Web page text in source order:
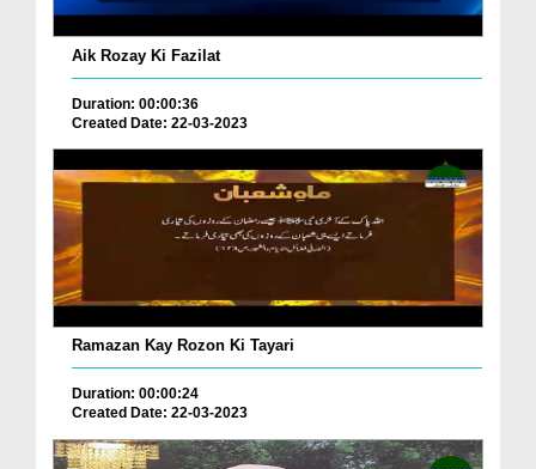
Aik Rozay Ki Fazilat
Duration: 00:00:36
Created Date: 22-03-2023
Ramazan Kay Rozon Ki Tayari
Duration: 00:00:24
Created Date: 22-03-2023